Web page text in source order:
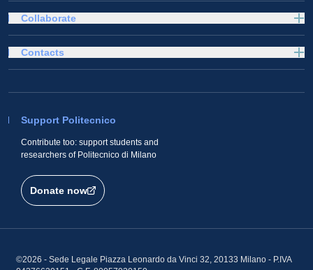
Collaborate
Support Politecnico
Contribute too: support students and
researchers of Politecnico di Milano
Donate now
Contacts
©2026 - Sede Legale Piazza Leonardo da Vinci 32, 20133 Milano - P.IVA